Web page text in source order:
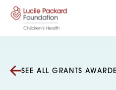
Skip to content
SEE ALL GRANTS